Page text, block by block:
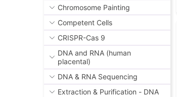
Chromosome Painting
Competent Cells
CRISPR-Cas 9
DNA and RNA (human
placental)
DNA & RNA Sequencing
Extraction & Purification - DNA